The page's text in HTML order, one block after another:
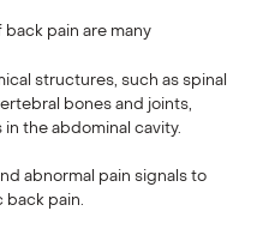
back pain are many
structures, such as spinal
bones and joints,
the abdominal cavity.
abnormal pain signals to
back pain.